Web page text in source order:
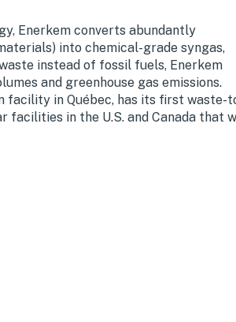
Enerkem converts abundantly
into chemical-grade syngas,
instead of fossil fuels, Enerkem
and greenhouse gas emissions.
facility in Québec, has its first waste-
facilities in the U.S. and Canada that